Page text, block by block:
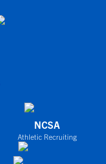
NCSA
Athletic Recruiting